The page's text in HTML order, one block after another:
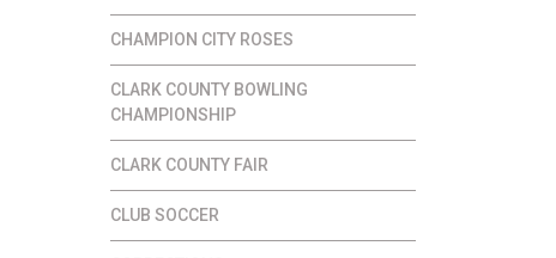
CHAMPION CITY ROSES
CLARK COUNTY BOWLING
CHAMPIONSHIP
CLARK COUNTY FAIR
CLUB SOCCER